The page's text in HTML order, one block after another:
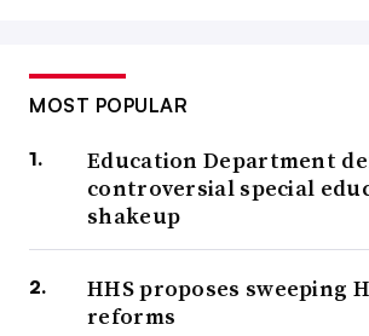
MOST POPULAR
Education Department
controversial special
shakeup
HHS proposes sweeping
reforms